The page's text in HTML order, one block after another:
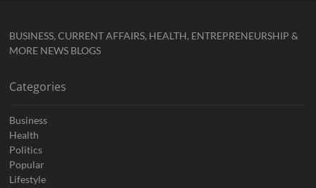
BUSINESS, CURRENT AFFAIRS, HEALTH, ENTREPRENEURSHIP &
MORE NEWS BLOGS
Categories
Business
Health
Politics
Popular
Lifestyle